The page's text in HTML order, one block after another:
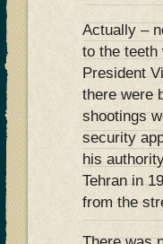
Actually –
to the teeth
President
there were
shootings
security
his
Tehran in
from the